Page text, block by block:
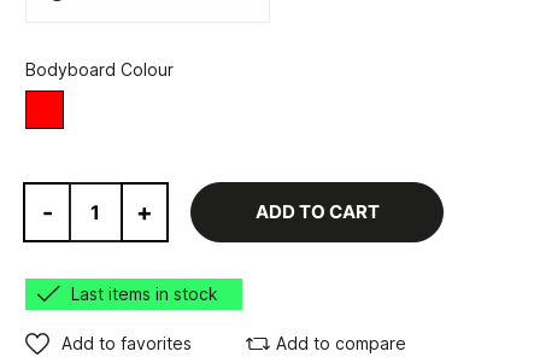
Bodyboard Colour
- + ADD TO CART
Last items in stock
Add to favorites Add to compare